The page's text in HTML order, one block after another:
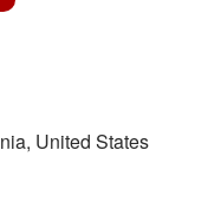
United States